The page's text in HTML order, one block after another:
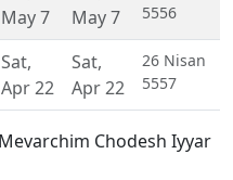
May 7
May 7
5556
Sat,
Apr 22
Sat,
Apr 22
26 Nisan
5557
Chodesh Iyyar